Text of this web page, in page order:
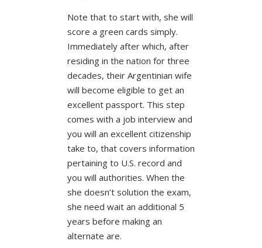
Note that to start with, she will
score a green cards simply.
Immediately after which, after
residing in the nation for three
decades, their Argentinian wife
will become eligible to get an
excellent passport. This step
comes with a job interview and
you will an excellent citizenship
take to, that covers information
pertaining to U.S. record and
you will authorities. When the
she doesn’t solution the exam,
she need wait an additional 5
years before making an
alternate are.